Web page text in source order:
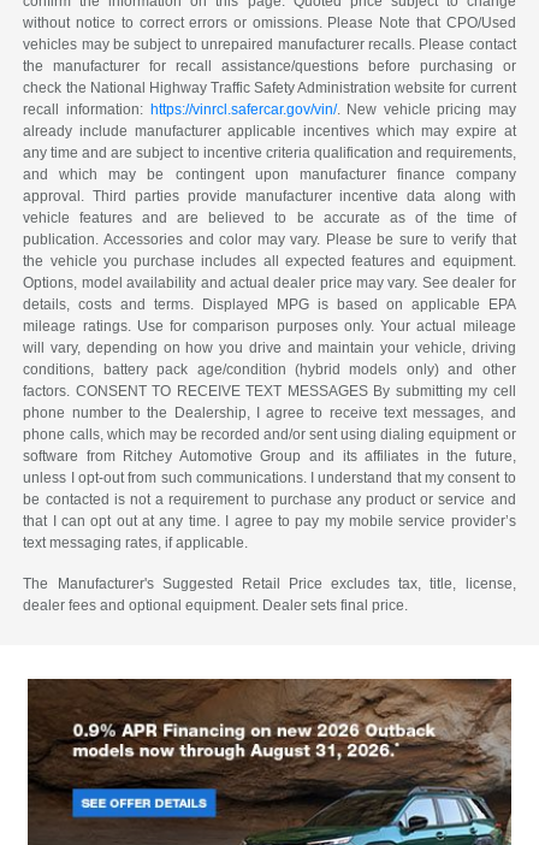
without notice to correct errors or omissions. Please Note that CPO/Used
vehicles may be subject to unrepaired manufacturer recalls. Please contact
the manufacturer for recall assistance/questions before purchasing or
check the National Highway Traffic Safety Administration website for current
recall information: https://vinrcl.safercar.gov/vin/. New vehicle pricing may
already include manufacturer applicable incentives which may expire at
any time and are subject to incentive criteria qualification and requirements,
and which may be contingent upon manufacturer finance company
approval. Third parties provide manufacturer incentive data along with
vehicle features and are believed to be accurate as of the time of
publication. Accessories and color may vary. Please be sure to verify that
the vehicle you purchase includes all expected features and equipment.
Options, model availability and actual dealer price may vary. See dealer for
details, costs and terms. Displayed MPG is based on applicable EPA
mileage ratings. Use for comparison purposes only. Your actual mileage
will vary, depending on how you drive and maintain your vehicle, driving
conditions, battery pack age/condition (hybrid models only) and other
factors. CONSENT TO RECEIVE TEXT MESSAGES By submitting my cell
phone number to the Dealership, I agree to receive text messages, and
phone calls, which may be recorded and/or sent using dialing equipment or
software from Ritchey Automotive Group and its affiliates in the future,
unless I opt-out from such communications. I understand that my consent to
be contacted is not a requirement to purchase any product or service and
that I can opt out at any time. I agree to pay my mobile service provider’s
text messaging rates, if applicable.
The Manufacturer's Suggested Retail Price excludes tax, title, license,
dealer fees and optional equipment. Dealer sets final price.